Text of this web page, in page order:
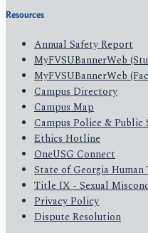
Resources
Annual Safety Report
MyFVSUBannerWeb
MyFVSUBannerWeb
Campus Directory
Campus Map
Campus Police & Public
Ethics Hotline
OneUSG Connect
State of Georgia
Title IX - Sexual
Privacy Policy
Dispute Resolution